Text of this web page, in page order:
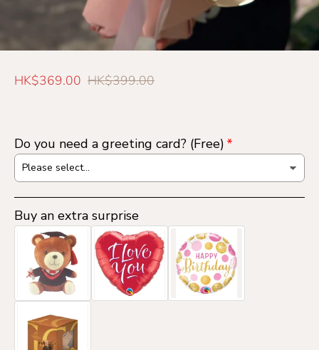
S
p
i
c
e
HK$369.00 R
l
r
p
r
HK$399.00
Do you need a greeting card? (Free)
Buy an extra surprise